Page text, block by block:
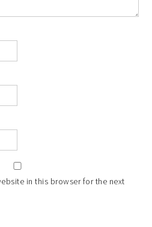
in this browser for the next